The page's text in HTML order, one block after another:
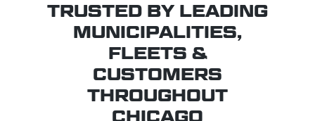
TRUSTED BY LEADING
MUNICIPALITIES,
FLEETS &
CUSTOMERS
THROUGHOUT
CHICAGO